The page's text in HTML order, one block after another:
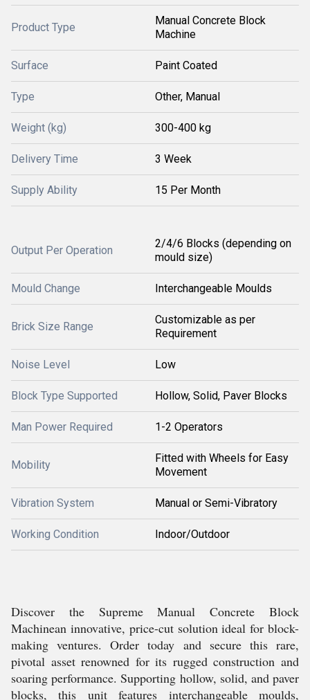
Product Type
Manual Concrete Block
Machine
Surface Paint Coated
Type Other, Manual
Weight (kg) 300-400 kg
Delivery Time 3 Week
Supply Ability 15 Per Month
Output Per Operation
2/4/6 Blocks (depending on
mould size)
Mould Change Interchangeable Moulds
Brick Size Range
Customizable as per
Requirement
Noise Level Low
Block Type Supported Hollow, Solid, Paver Blocks
Man Power Required 1-2 Operators
Mobility
Fitted with Wheels for Easy
Movement
Vibration System Manual or Semi-Vibratory
Working Condition Indoor/Outdoor
Discover the Supreme Manual Concrete Block
Machinean innovative, price-cut solution ideal for block-
making ventures. Order today and secure this rare,
pivotal asset renowned for its rugged construction and
soaring performance. Supporting hollow, solid, and paver
blocks, this unit features interchangeable moulds,